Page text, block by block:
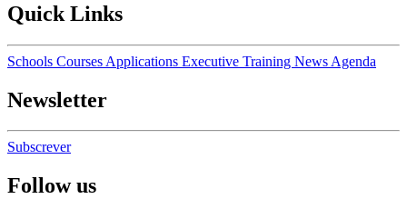
Quick Links
Schools Courses Applications Executive Training News Agenda
Newsletter
Subscrever
Follow us